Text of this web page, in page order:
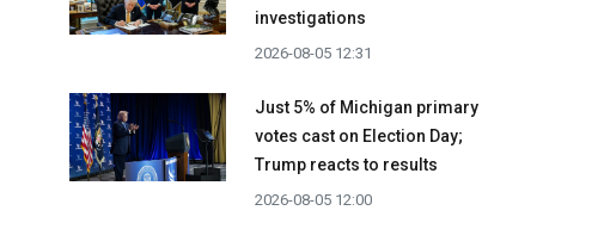
investigations
2026-08-05 12:31
Just 5% of Michigan primary
votes cast on Election Day;
Trump reacts to results
2026-08-05 12:00